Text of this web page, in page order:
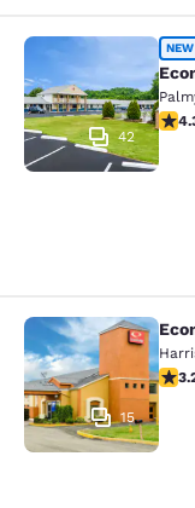
Econo
42
4.25
Econo
15
3.22